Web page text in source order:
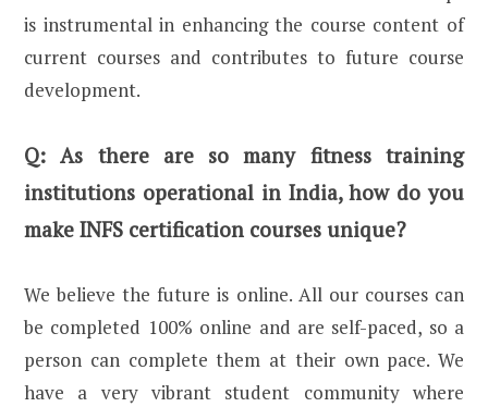
is instrumental in enhancing the course content of
current courses and contributes to future course
development.
Q:As there are so many fitness training
institutions operational in India, how do you
make INFS certification courses unique?
We believe the future is online. All our courses can
be completed 100% online and are self-paced, so a
person can complete them at their own pace. We
have a very vibrant student community where